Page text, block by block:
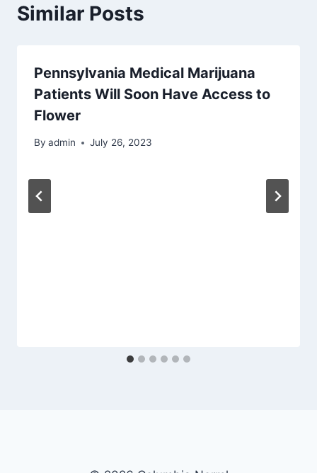
Similar Posts
Pennsylvania Medical Marijuana
Patients Will Soon Have Access to
Flower
By admin July 26, 2023